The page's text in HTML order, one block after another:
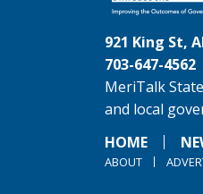
921 King St,
703-647-4562
MeriTalk
and local
HOME
ABOUT